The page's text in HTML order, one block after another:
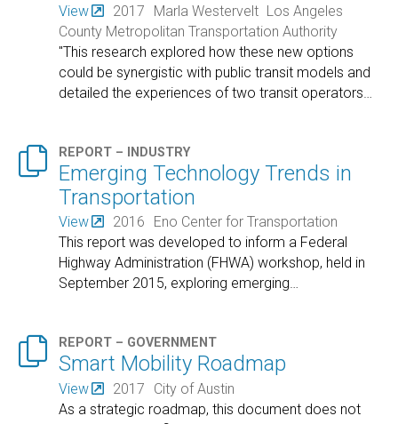
View 2017 Marla Westervelt Los Angeles
County Metropolitan Transportation Authority
"This research explored how these new options
could be synergistic with public transit models and
detailed the experiences of two transit operators
 REPORT – INDUSTRY
Emerging Technology Trends in
Transportation
View 2016
Eno Center for Transportation
This report was developed to inform a Federal
Highway Administration (FHWA) workshop, held in
September 2015, exploring emerging…
 REPORT – GOVERNMENT
Smart Mobility Roadmap
View 2017
City of Austin
As a strategic roadmap, this document does not